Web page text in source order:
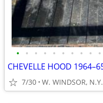
• • • • • • • • • •
7/30 W. WINDSOR, N.Y.